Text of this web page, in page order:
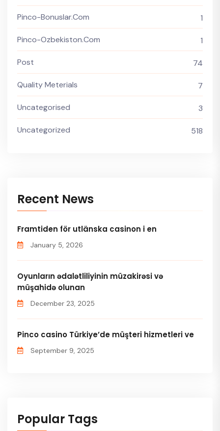
Pinco-Bonuslar.com 1
Pinco-Ozbekiston.com 1
Post 74
Quality Meterials 7
Uncategorised 3
Uncategorized 518
Recent News
Framtiden för utlänska casinon i en
January 5, 2026
Oyunların ədalətliliyinin müzakirəsi və
müşahidə olunan
December 23, 2025
Pinco casino Türkiye’de müşteri hizmetleri ve
September 9, 2025
Popular Tags